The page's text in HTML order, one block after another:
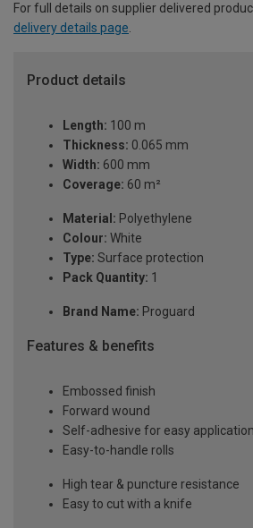
For full details on supplier delivered
delivery details page.
Product details
Length: 100 m
Thickness: 0.065 mm
Width: 600 mm
Coverage: 60 m²
Material: Polyethylene
Colour: White
Type: Surface protection
Pack Quantity: 1
Brand Name: Proguard
Features & benefits
Embossed finish
Forward wound
Self-adhesive for easy
Easy-to-handle rolls
High tear & puncture resistance
Easy to cut with a knife